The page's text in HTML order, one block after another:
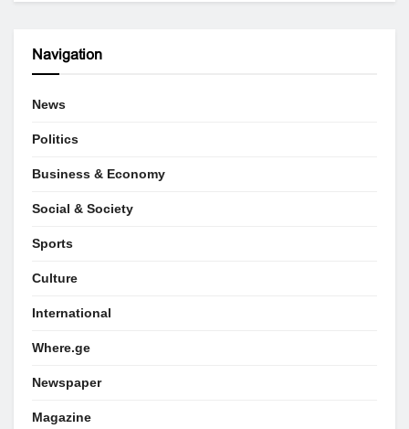
Navigation
News
Politics
Business & Economy
Social & Society
Sports
Culture
International
Where.ge
Newspaper
Magazine